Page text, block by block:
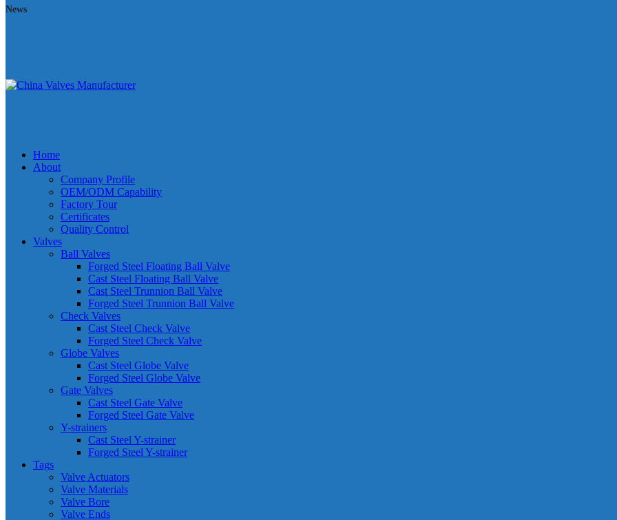
News
Home
About
Company Profile
OEM/ODM Capability
Factory Tour
Certificates
Quality Control
Valves
Ball Valves
Forged Steel Floating Ball Valve
Cast Steel Floating Ball Valve
Cast Steel Trunnion Ball Valve
Forged Steel Trunnion Ball Valve
Check Valves
Cast Steel Check Valve
Forged Steel Check Valve
Globe Valves
Cast Steel Globe Valve
Forged Steel Globe Valve
Gate Valves
Cast Steel Gate Valve
Forged Steel Gate Valve
Y-strainers
Cast Steel Y-strainer
Forged Steel Y-strainer
Tags
Valve Actuators
Valve Materials
Valve Bore
Valve Ends